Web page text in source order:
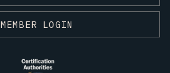
MEMBER LOGIN